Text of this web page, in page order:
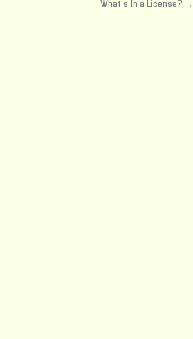
What’s In a License? →